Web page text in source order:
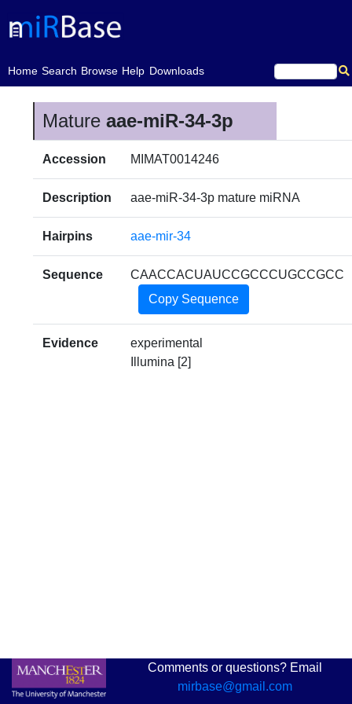
Home
(current)Search Browse Help Downloads
Matureaae-miR-34-3p
Accession MIMAT0014246
Description aae-miR-34-3p mature miRNA
Hairpins aae-mir-34
Sequence
CAACCACUAUCCGCCCUGCCGCC
Copy Sequence
Evidence
experimental
Illumina [2]
Comments or questions? Email
mirbase@gmail.com